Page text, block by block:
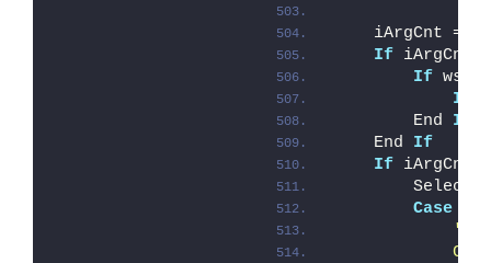
iArgCnt =
If iArgCnt
If
If
        End
If
    End
If
If iArgCnt
        Select
Case